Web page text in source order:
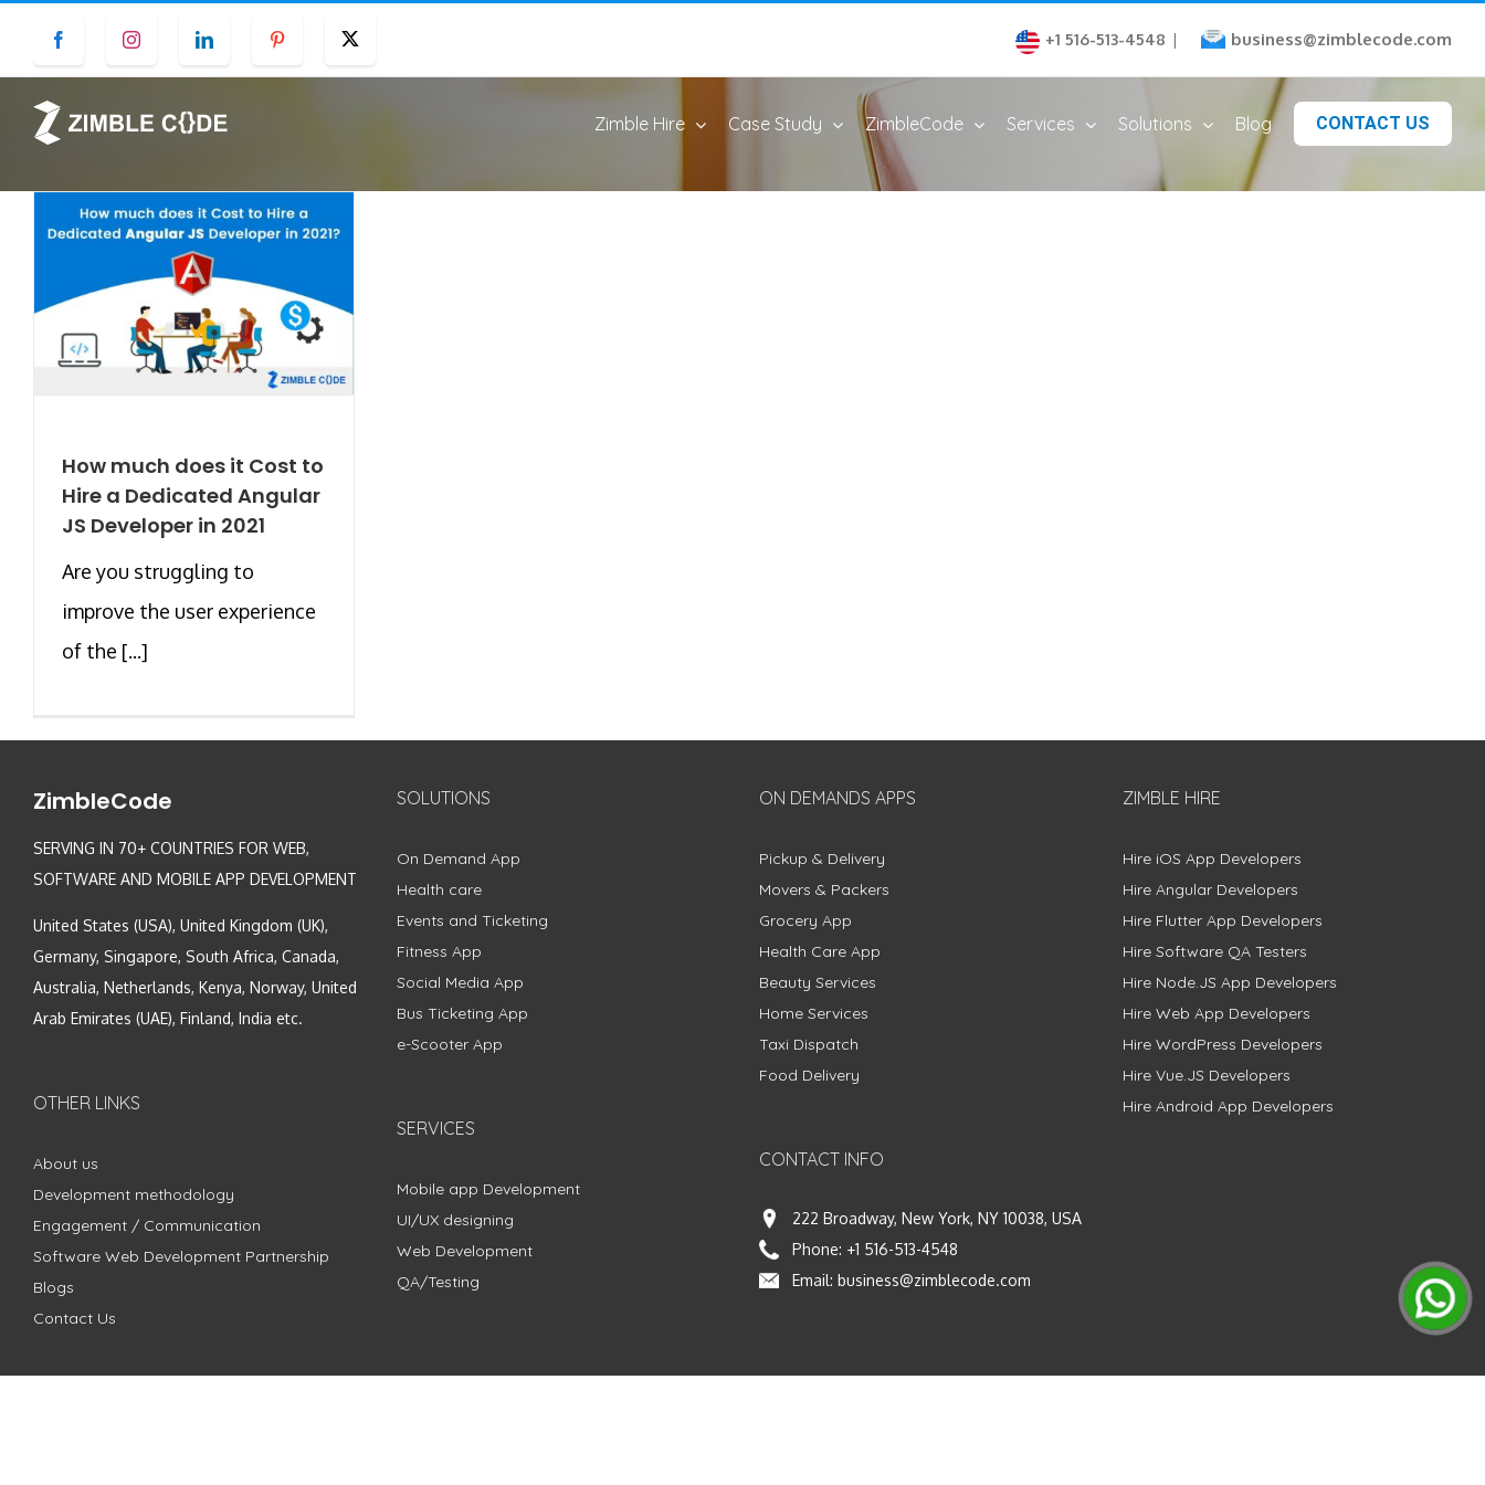
content
Facebook Instagram LinkedIn Pinterest +1 516-513-4548 | business@zimblecode.com
Zimble Hire Case Study ZimbleCode Services Solutions Blog CONTACT US
How much does it Cost to
Hire a Dedicated Angular
JS Developer in 2021
Are you struggling to
improve the user experience
of the [...]
ZimbleCode
SERVING IN 70+ COUNTRIES FOR WEB,
SOFTWARE AND MOBILE APP DEVELOPMENT
United States (USA), United Kingdom (UK),
Germany, Singapore, South Africa, Canada,
Australia, Netherlands, Kenya, Norway, United
Arab Emirates (UAE), Finland, India etc.
OTHER LINKS
About us
Development methodology
Engagement / Communication
Software Web Development Partnership
Blogs
Contact Us
SOLUTIONS
On Demand App
Health care
Events and Ticketing
Fitness App
Social Media App
Bus Ticketing App
e-Scooter App
SERVICES
Mobile app Development
UI/UX designing
Web Development
QA/Testing
ON DEMANDS APPS
Pickup & Delivery
Movers & Packers
Grocery App
Health Care App
Beauty Services
Home Services
Taxi Dispatch
Food Delivery
CONTACT INFO
222 Broadway, New York, NY 10038, USA
Phone: +1 516-513-4548
Email: business@zimblecode.com
ZIMBLE HIRE
Hire iOS App Developers
Hire Angular Developers
Hire Flutter App Developers
Hire Software QA Testers
Hire Node.JS App Developers
Hire Web App Developers
Hire WordPress Developers
Hire Vue.JS Developers
Hire Android App Developers